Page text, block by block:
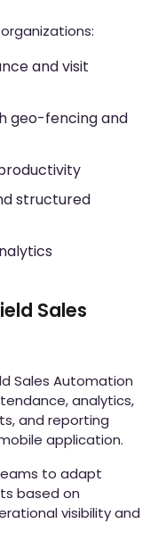
and visit
geo-fencing and
structured
Sales
Sales Automation
analytics,
and reporting
application.
to adapt
based on
visibility and